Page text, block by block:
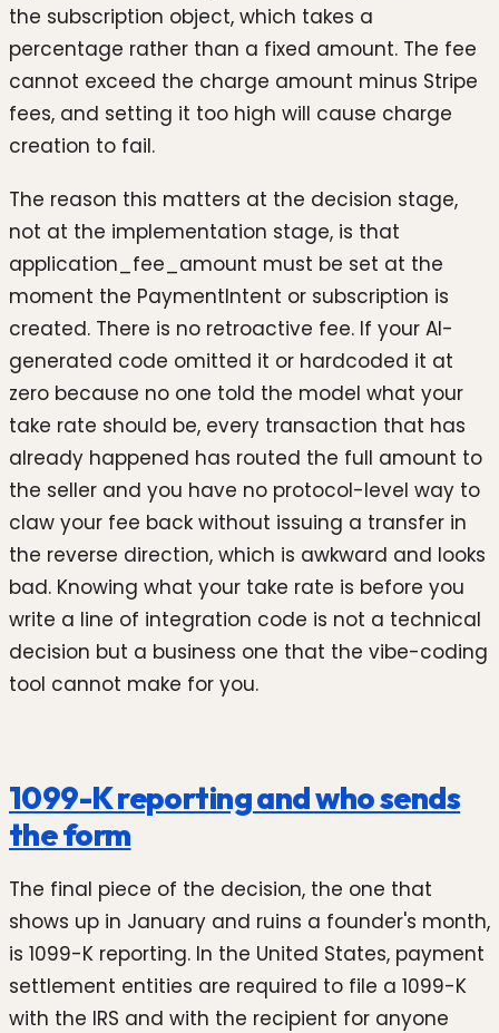
the subscription object, which takes a
percentage rather than a fixed amount. The fee
cannot exceed the charge amount minus Stripe
fees, and setting it too high will cause charge
creation to fail.
The reason this matters at the decision stage,
not at the implementation stage, is that
application_fee_amount must be set at the
moment the PaymentIntent or subscription is
created. There is no retroactive fee. If your AI-
generated code omitted it or hardcoded it at
zero because no one told the model what your
take rate should be, every transaction that has
already happened has routed the full amount to
the seller and you have no protocol-level way to
claw your fee back without issuing a transfer in
the reverse direction, which is awkward and looks
bad. Knowing what your take rate is before you
write a line of integration code is not a technical
decision but a business one that the vibe-coding
tool cannot make for you.
1099-K reporting and who sends
the form
The final piece of the decision, the one that
shows up in January and ruins a founder's month,
is 1099-K reporting. In the United States, payment
settlement entities are required to file a 1099-K
with the IRS and with the recipient for anyone